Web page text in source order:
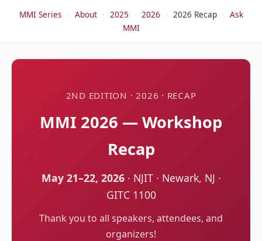
MMI Series · About · 2025 · 2026 · 2026 Recap · Ask
MMI
2ND EDITION · 2026 · RECAP
MMI 2026 — Workshop
Recap
May 21–22, 2026· NJIT · Newark, NJ ·
GITC 1100
Thank you to all speakers, attendees, and
organizers!